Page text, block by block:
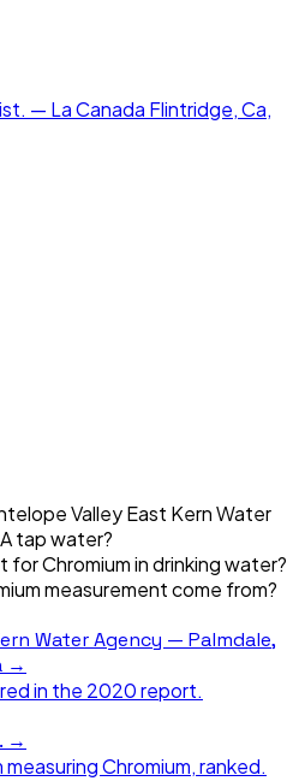
— La Canada Flintridge, Ca,
Valley East Kern Water
tap water?
Chromium in drinking water?
measurement come from?
Water Agency — Palmdale,
→
in the 2020report.
→
Chromium, ranked.